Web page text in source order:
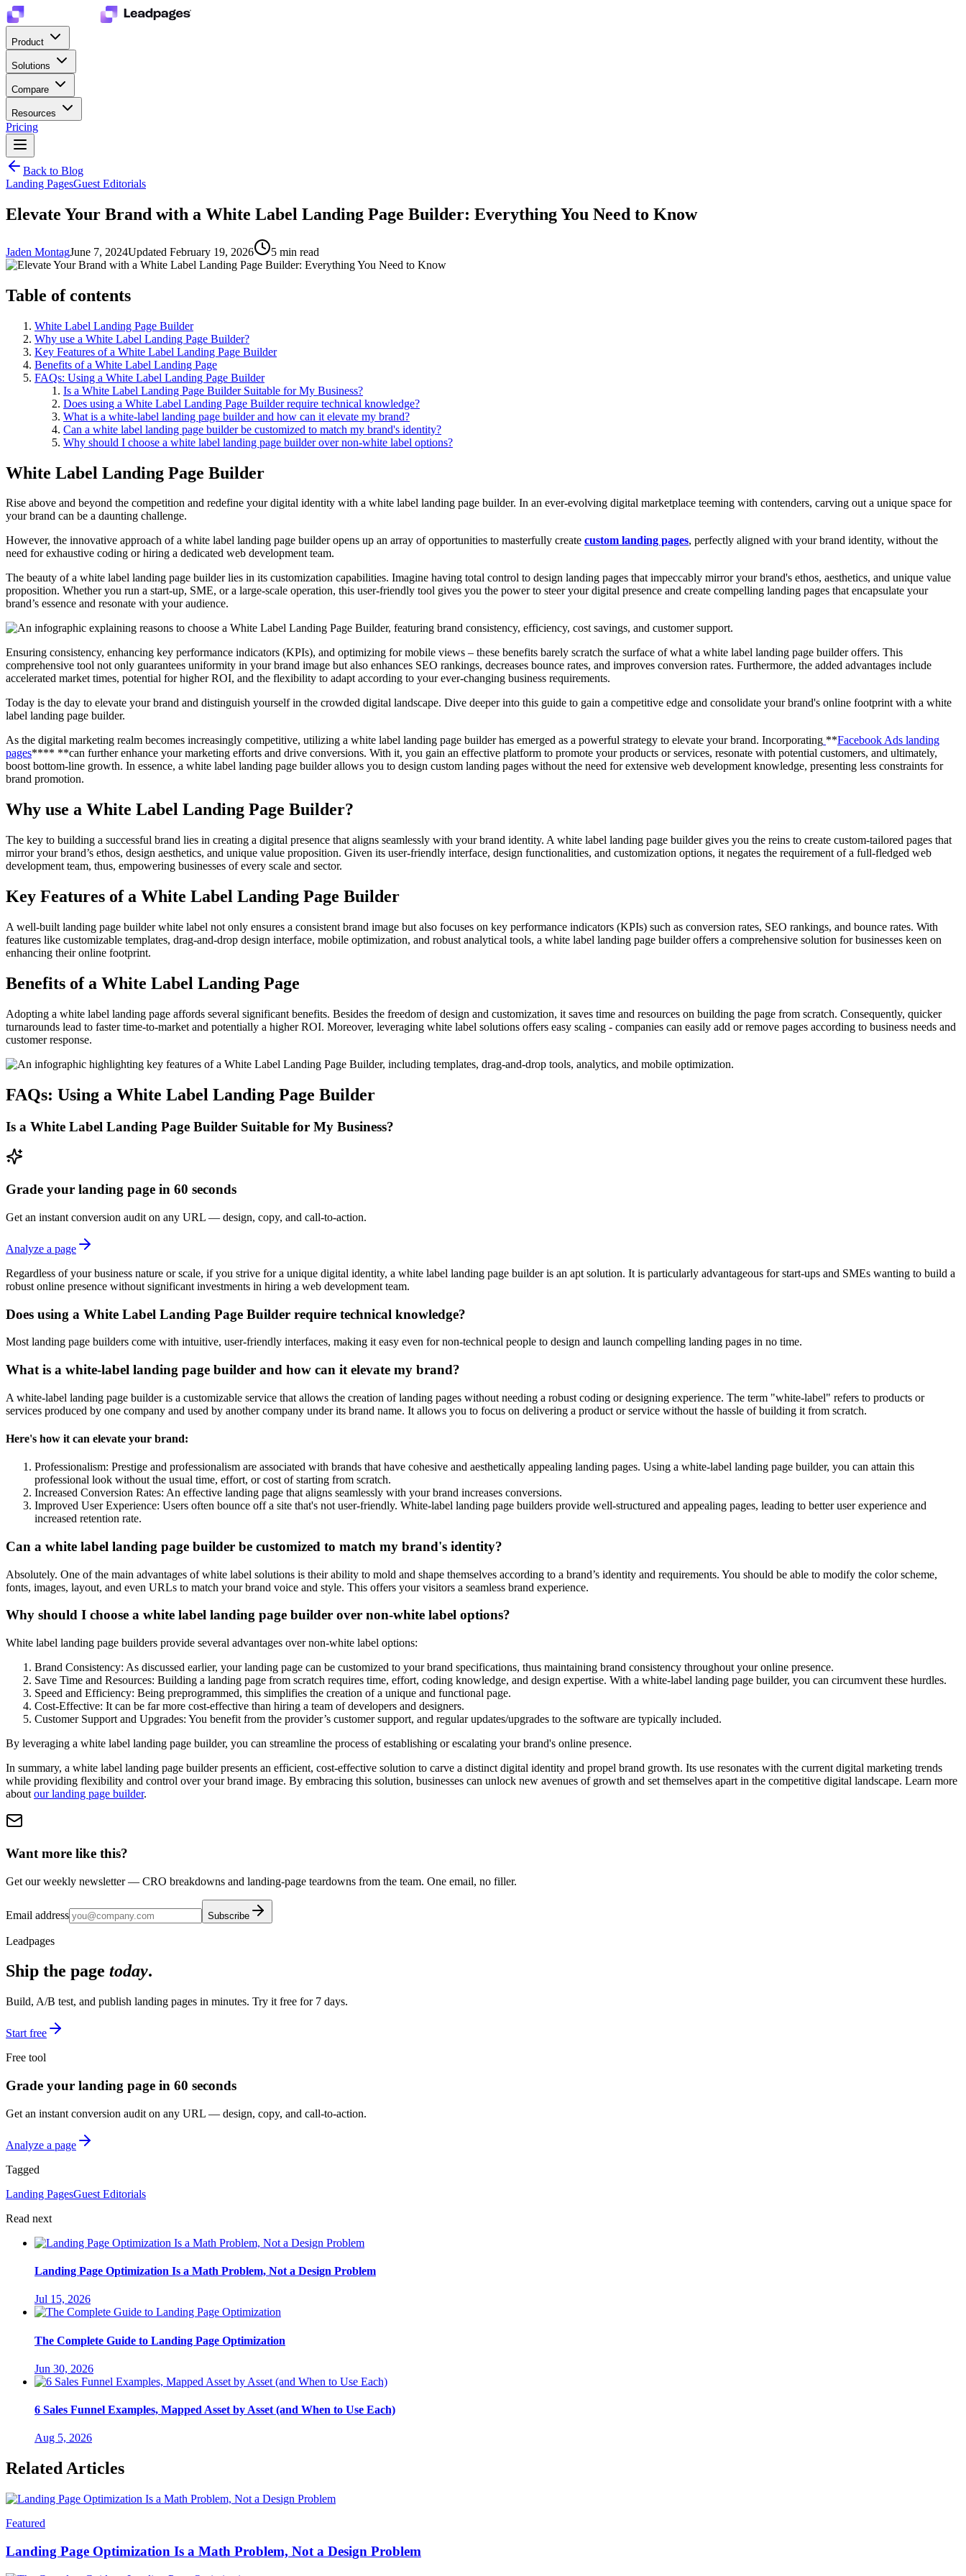
Product
Solutions
Compare
Resources
Pricing
Back to Blog
Landing PagesGuest Editorials
Elevate Your Brand with a White Label Landing Page Builder: Everything You Need to Know
Jaden MontagJune 7, 2024Updated February 19, 2026 5 min read
Table of contents
White Label Landing Page Builder
Why use a White Label Landing Page Builder?
Key Features of a White Label Landing Page Builder
Benefits of a White Label Landing Page
FAQs: Using a White Label Landing Page Builder
Is a White Label Landing Page Builder Suitable for My Business?
Does using a White Label Landing Page Builder require technical knowledge?
What is a white-label landing page builder and how can it elevate my brand?
Can a white label landing page builder be customized to match my brand's identity?
Why should I choose a white label landing page builder over non-white label options?
White Label Landing Page Builder
Rise above and beyond the competition and redefine your digital identity with a white label landing page builder. In an ever-evolving digital marketplace teeming with contenders, carving out a unique space for
your brand can be a daunting challenge.
However, the innovative approach of a white label landing page builder opens up an array of opportunities to masterfully create custom landing pages, perfectly aligned with your brand identity, without the
need for exhaustive coding or hiring a dedicated web development team.
The beauty of a white label landing page builder lies in its customization capabilities. Imagine having total control to design landing pages that impeccably mirror your brand's ethos, aesthetics, and unique value
proposition. Whether you run a start-up, SME, or a large-scale operation, this user-friendly tool gives you the power to steer your digital presence and create compelling landing pages that encapsulate your
brand’s essence and resonate with your audience.
Ensuring consistency, enhancing key performance indicators (KPIs), and optimizing for mobile views – these benefits barely scratch the surface of what a white label landing page builder offers. This
comprehensive tool not only guarantees uniformity in your brand image but also enhances SEO rankings, decreases bounce rates, and improves conversion rates. Furthermore, the added advantages include
accelerated market times, potential for higher ROI, and the flexibility to adapt according to your ever-changing business requirements.
Today is the day to elevate your brand and distinguish yourself in the crowded digital landscape. Dive deeper into this guide to gain a competitive edge and consolidate your brand's online footprint with a white
label landing page builder.
As the digital marketing realm becomes increasingly competitive, utilizing a white label landing page builder has emerged as a powerful strategy to elevate your brand. Incorporating **Facebook Ads landing
pages**** **can further enhance your marketing efforts and drive conversions. With it, you gain an effective platform to promote your products or services, resonate with potential customers, and ultimately,
boost bottom-line growth. In essence, a white label landing page builder allows you to design custom landing pages without the need for extensive web development knowledge, presenting less constraints for
brand promotion.
Why use a White Label Landing Page Builder?
The key to building a successful brand lies in creating a digital presence that aligns seamlessly with your brand identity. A white label landing page builder gives you the reins to create custom-tailored pages that
mirror your brand’s ethos, design aesthetics, and unique value proposition. Given its user-friendly interface, design functionalities, and customization options, it negates the requirement of a full-fledged web
development team, thus, empowering businesses of every scale and sector.
Key Features of a White Label Landing Page Builder
A well-built landing page builder white label not only ensures a consistent brand image but also focuses on key performance indicators (KPIs) such as conversion rates, SEO rankings, and bounce rates. With
features like customizable templates, drag-and-drop design interface, mobile optimization, and robust analytical tools, a white label landing page builder offers a comprehensive solution for businesses keen on
enhancing their online footprint.
Benefits of a White Label Landing Page
Adopting a white label landing page affords several significant benefits. Besides the freedom of design and customization, it saves time and resources on building the page from scratch. Consequently, quicker
turnarounds lead to faster time-to-market and potentially a higher ROI. Moreover, leveraging white label solutions offers easy scaling - companies can easily add or remove pages according to business needs and
customer response.
FAQs: Using a White Label Landing Page Builder
Is a White Label Landing Page Builder Suitable for My Business?
Grade your landing page in 60 seconds
Get an instant conversion audit on any URL — design, copy, and call-to-action.
Analyze a page
Regardless of your business nature or scale, if you strive for a unique digital identity, a white label landing page builder is an apt solution. It is particularly advantageous for start-ups and SMEs wanting to build a
robust online presence without significant investments in hiring a web development team.
Does using a White Label Landing Page Builder require technical knowledge?
Most landing page builders come with intuitive, user-friendly interfaces, making it easy even for non-technical people to design and launch compelling landing pages in no time.
What is a white-label landing page builder and how can it elevate my brand?
A white-label landing page builder is a customizable service that allows the creation of landing pages without needing a robust coding or designing experience. The term "white-label" refers to products or
services produced by one company and used by another company under its brand name. It allows you to focus on delivering a product or service without the hassle of building it from scratch.
Here's how it can elevate your brand:
Professionalism: Prestige and professionalism are associated with brands that have cohesive and aesthetically appealing landing pages. Using a white-label landing page builder, you can attain this
professional look without the usual time, effort, or cost of starting from scratch.
Increased Conversion Rates: An effective landing page that aligns seamlessly with your brand increases conversions.
Improved User Experience: Users often bounce off a site that's not user-friendly. White-label landing page builders provide well-structured and appealing pages, leading to better user experience and
increased retention rate.
Can a white label landing page builder be customized to match my brand's identity?
Absolutely. One of the main advantages of white label solutions is their ability to mold and shape themselves according to a brand’s identity and requirements. You should be able to modify the color scheme,
fonts, images, layout, and even URLs to match your brand voice and style. This offers your visitors a seamless brand experience.
Why should I choose a white label landing page builder over non-white label options?
White label landing page builders provide several advantages over non-white label options:
Brand Consistency: As discussed earlier, your landing page can be customized to your brand specifications, thus maintaining brand consistency throughout your online presence.
Save Time and Resources: Building a landing page from scratch requires time, effort, coding knowledge, and design expertise. With a white-label landing page builder, you can circumvent these hurdles.
Speed and Efficiency: Being preprogrammed, this simplifies the creation of a unique and functional page.
Cost-Effective: It can be far more cost-effective than hiring a team of developers and designers.
Customer Support and Upgrades: You benefit from the provider’s customer support, and regular updates/upgrades to the software are typically included.
By leveraging a white label landing page builder, you can streamline the process of establishing or escalating your brand's online presence.
In summary, a white label landing page builder presents an efficient, cost-effective solution to carve a distinct digital identity and propel brand growth. Its use resonates with the current digital marketing trends
while providing flexibility and control over your brand image. By embracing this solution, businesses can unlock new avenues of growth and set themselves apart in the competitive digital landscape. Learn more
about our landing page builder.
Want more like this?
Get our weekly newsletter — CRO breakdowns and landing-page teardowns from the team. One email, no filler.
Email address Subscribe
Leadpages
Ship the page today.
Build, A/B test, and publish landing pages in minutes. Try it free for 7 days.
Start free
Free tool
Grade your landing page in 60 seconds
Get an instant conversion audit on any URL — design, copy, and call-to-action.
Analyze a page
Tagged
Landing PagesGuest Editorials
Read next
Landing Page Optimization Is a Math Problem, Not a Design Problem
Jul 15, 2026
The Complete Guide to Landing Page Optimization
Jun 30, 2026
6 Sales Funnel Examples, Mapped Asset by Asset (and When to Use Each)
Aug 5, 2026
Related Articles
Featured
Landing Page Optimization Is a Math Problem, Not a Design Problem